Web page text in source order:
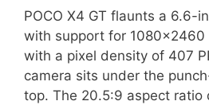
POCO X4 GT flaunts a 6.6-
with support for 1080×2460
with a pixel density of 407
camera sits under the
top. The 20.5:9 aspect ratio